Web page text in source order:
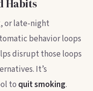
Habits
or late-night
behavior loops
disrupt those loops
It’s
to quit smoking.